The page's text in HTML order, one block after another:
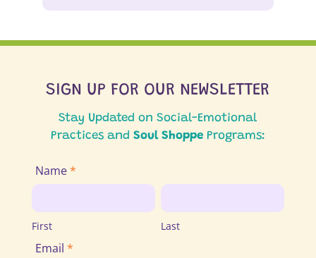
SIGN UP FOR OUR NEWSLETTER
Stay Updated on Social-Emotional
Practices and Soul ShoppePrograms:
Join
Email
List
Name*
First
First
Last
Last
Email *